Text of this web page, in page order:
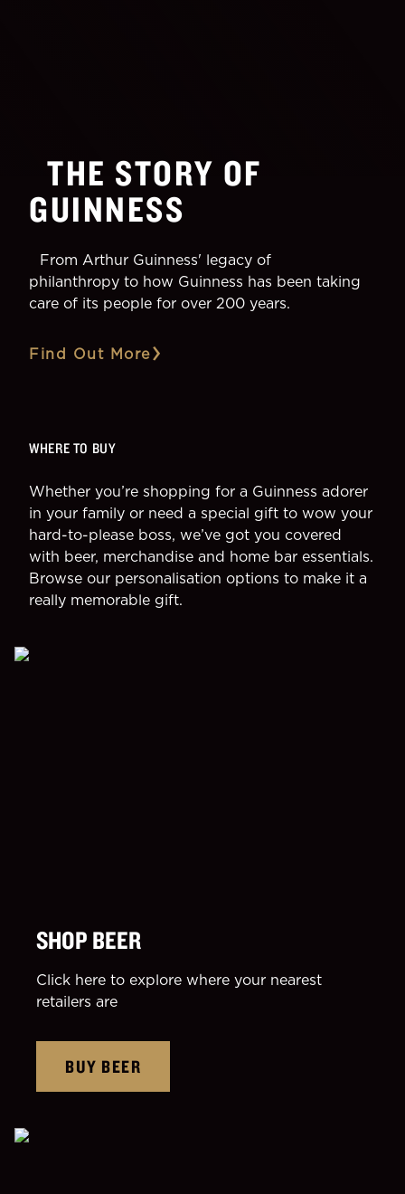
THE STORY OF
GUINNESS
From Arthur Guinness' legacy of
philanthropy to how Guinness has been taking
care of its people for over 200 years.
Find Out More
WHERE TO BUY
Whether you’re shopping for a Guinness adorer
in your family or need a special gift to wow your
hard-to-please boss, we’ve got you covered
with beer, merchandise and home bar essentials.
Browse our personalisation options to make it a
really memorable gift.
SHOP BEER
Click here to explore where your nearest
retailers are
BUY BEER